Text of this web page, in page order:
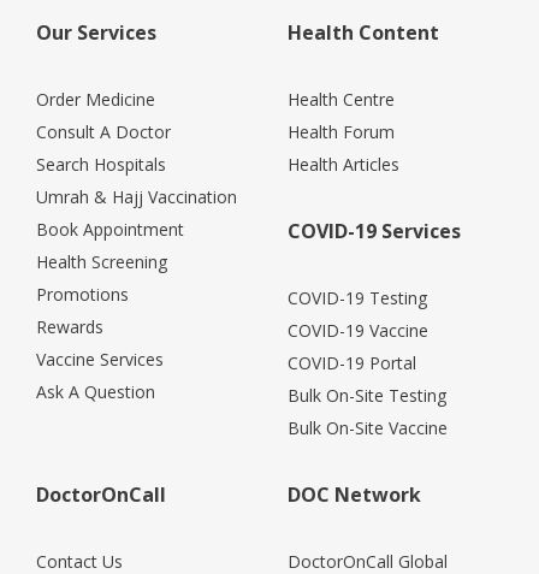
Our Services
Order Medicine
Consult A Doctor
Search Hospitals
Umrah & Hajj Vaccination
Book Appointment
Health Screening
Promotions
Rewards
Vaccine Services
Ask A Question
Health Content
Health Centre
Health Forum
Health Articles
COVID-19 Services
COVID-19 Testing
COVID-19 Vaccine
COVID-19 Portal
Bulk On-Site Testing
Bulk On-Site Vaccine
DoctorOnCall
Contact Us
DOC Network
DoctorOnCall Global